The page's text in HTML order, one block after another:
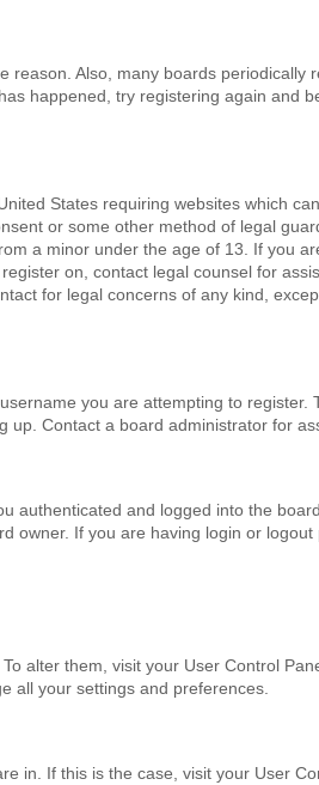
reason. Also, many boards periodically
happened, try registering again and
States requiring websites which
or some other method of legal
a minor under the age of 13. If you
on, contact legal counsel for
for legal concerns of any kind,
you are attempting to register.
Contact a board administrator for
authenticated and logged into the
owner. If you are having login or logout
alter them, visit your User Control
all your settings and preferences.
in. If this is the case, visit your User